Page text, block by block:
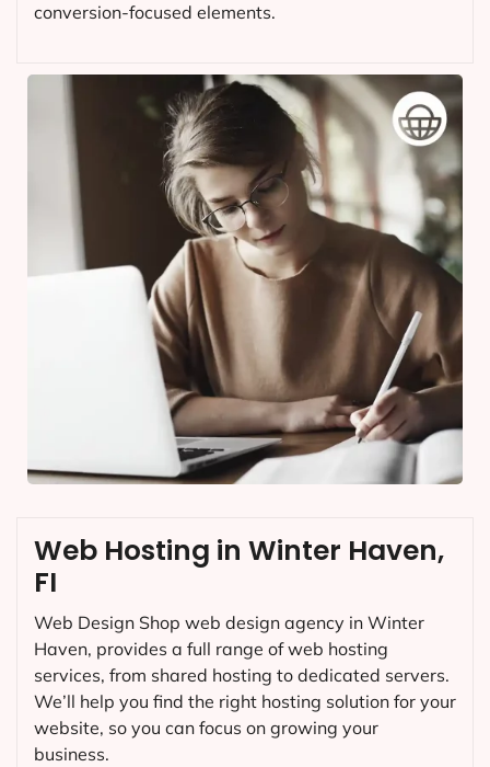
conversion-focused elements.
Web Hosting in Winter Haven,
FI
Web Design Shop web design agency in Winter
Haven, provides a full range of web hosting
services, from shared hosting to dedicated servers.
We’ll help you find the right hosting solution for your
website, so you can focus on growing your
business.